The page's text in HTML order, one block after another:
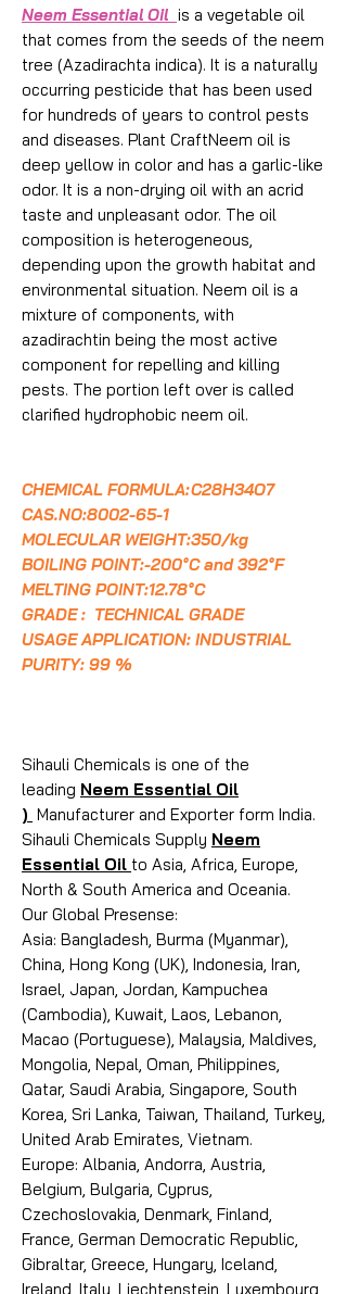
Neem Essential Oil is a vegetable oil
that comes from the seeds of the neem
tree (Azadirachta indica). It is a naturally
occurring pesticide that has been used
for hundreds of years to control pests
and diseases. Plant CraftNeem oil is
deep yellow in color and has a garlic-like
odor. It is a non-drying oil with an acrid
taste and unpleasant odor. The oil
composition is heterogeneous,
depending upon the growth habitat and
environmental situation. Neem oil is a
mixture of components, with
azadirachtin being the most active
component for repelling and killing
pests. The portion left over is called
clarified hydrophobic neem oil.
CHEMICAL FORMULA:C28H34O7
CAS.NO:8002-65-1
MOLECULAR WEIGHT:350/kg
BOILING POINT:-200°C and 392°F
MELTING POINT:12.78°C
GRADE : TECHNICAL GRADE
USAGE APPLICATION: INDUSTRIAL
PURITY: 99 %
Sihauli Chemicals is one of the
leading Neem Essential Oil
) Manufacturer and Exporter form India.
Sihauli Chemicals Supply Neem
Essential Oil to Asia, Africa, Europe,
North & South America and Oceania.
Our Global Presense:
Asia: Bangladesh, Burma (Myanmar),
China, Hong Kong (UK), Indonesia, Iran,
Israel, Japan, Jordan, Kampuchea
(Cambodia), Kuwait, Laos, Lebanon,
Macao (Portuguese), Malaysia, Maldives,
Mongolia, Nepal, Oman, Philippines,
Qatar, Saudi Arabia, Singapore, South
Korea, Sri Lanka, Taiwan, Thailand, Turkey,
United Arab Emirates, Vietnam.
Europe: Albania, Andorra, Austria,
Belgium, Bulgaria, Cyprus,
Czechoslovakia, Denmark, Finland,
France, German Democratic Republic,
Gibraltar, Greece, Hungary, Iceland,
Ireland, Italy, Liechtenstein, Luxembourg,